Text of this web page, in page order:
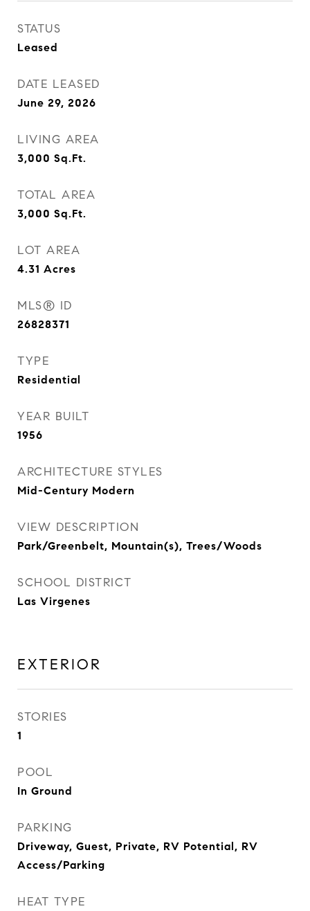
STATUS
Leased
DATE LEASED
June 29, 2026
LIVING AREA
3,000 Sq.Ft.
TOTAL AREA
3,000 Sq.Ft.
LOT AREA
4.31 Acres
MLS® ID
26828371
TYPE
Residential
YEAR BUILT
1956
ARCHITECTURE STYLES
Mid-Century Modern
VIEW DESCRIPTION
Park/Greenbelt, Mountain(s), Trees/Woods
SCHOOL DISTRICT
Las Virgenes
EXTERIOR
STORIES
1
POOL
In Ground
PARKING
Driveway, Guest, Private, RV Potential, RV
Access/Parking
HEAT TYPE